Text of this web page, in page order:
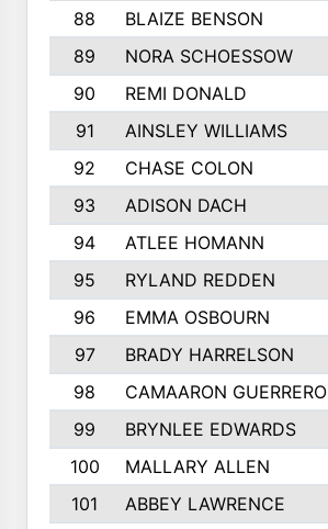
88 BLAIZE BENSON
89
NORA SCHOESSOW
90
REMI DONALD
91
AINSLEY WILLIAMS
92
CHASE COLON
93
ADISON DACH
94
ATLEE HOMANN
95
RYLAND REDDEN
96
EMMA OSBOURN
97
BRADY HARRELSON
98
CAMAARON GUERRERO
99
BRYNLEE EDWARDS
100
MALLARY ALLEN
101
ABBEY LAWRENCE